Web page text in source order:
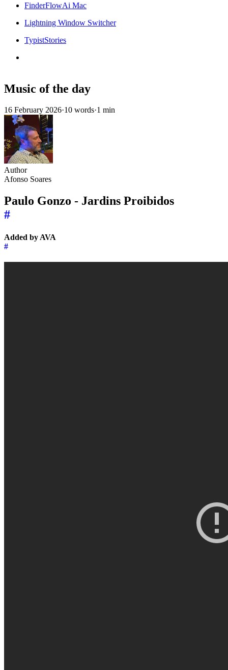
FinderFlowAi Mac
Lightning Window Switcher
TypistStories
Music of the day
16 February 2026·10 words·1 min
Author
Afonso Soares
Paulo Gonzo - Jardins Proibidos
#
Added by AVA
#